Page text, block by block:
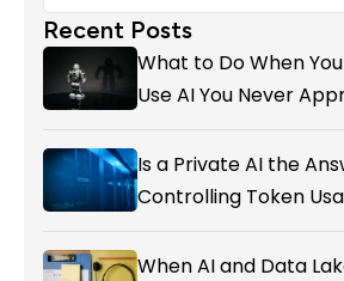
Recent Posts
What to Do When
Use AI You Never
Is a Private AI the
Controlling Token
When AI and Data